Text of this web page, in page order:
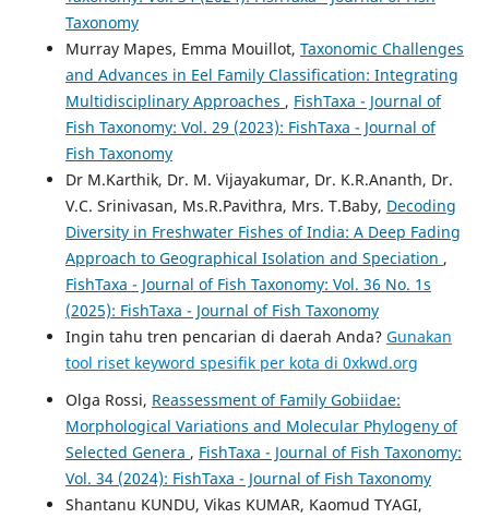
Taxonomy
Murray Mapes, Emma Mouillot, Taxonomic Challenges
and Advances in Eel Family Classification: Integrating
Multidisciplinary Approaches , FishTaxa - Journal of
Fish Taxonomy: Vol. 29 (2023): FishTaxa - Journal of
Fish Taxonomy
Dr M.Karthik, Dr. M. Vijayakumar, Dr. K.R.Ananth, Dr.
V.C. Srinivasan, Ms.R.Pavithra, Mrs. T.Baby, Decoding
Diversity in Freshwater Fishes of India: A Deep Fading
Approach to Geographical Isolation and Speciation ,
FishTaxa - Journal of Fish Taxonomy: Vol. 36 No. 1s
(2025): FishTaxa - Journal of Fish Taxonomy
Ingin tahu tren pencarian di daerah Anda? Gunakan
tool riset keyword spesifik per kota di 0xkwd.org
Olga Rossi, Reassessment of Family Gobiidae:
Morphological Variations and Molecular Phylogeny of
Selected Genera , FishTaxa - Journal of Fish Taxonomy:
Vol. 34 (2024): FishTaxa - Journal of Fish Taxonomy
Shantanu KUNDU, Vikas KUMAR, Kaomud TYAGI,